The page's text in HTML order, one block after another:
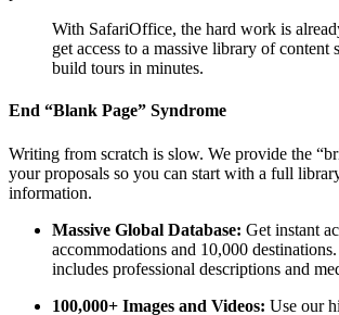
With SafariOffice, the hard work is
get access to a massive library of content
build tours in minutes.
End “Blank Page” Syndrome
Writing from scratch is slow. We provide the
your proposals so you can start with a full
information.
Massive Global Database: Get instant
accommodations and 10,000
includes professional descriptions and
100,000+ Images and Videos: Use our